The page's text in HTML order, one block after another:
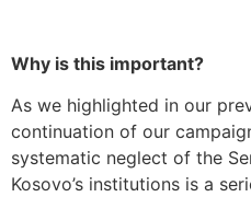
Why is this important?
As we highlighted in our
continuation of our
systematic neglect of the
Kosovo’s institutions is a